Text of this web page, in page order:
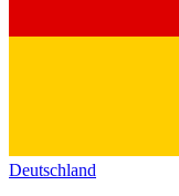
Deutschland